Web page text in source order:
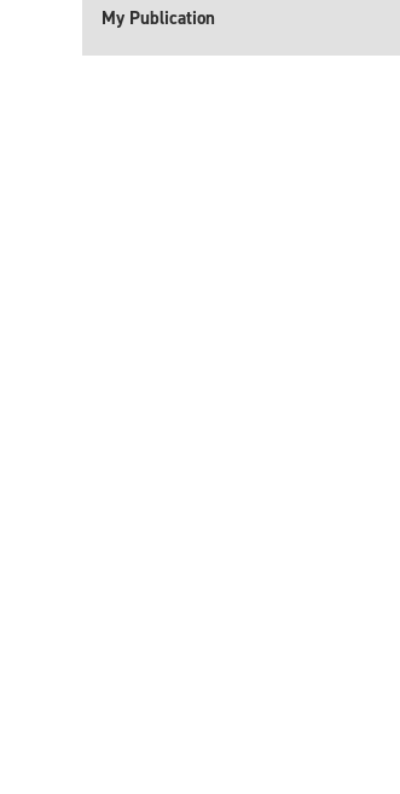
My Publication